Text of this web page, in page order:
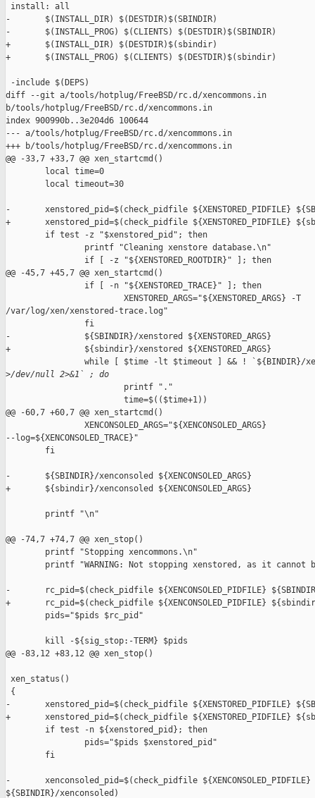
install: all
-       $(INSTALL_DIR) $(DESTDIR)$(SBINDIR)
-       $(INSTALL_PROG) $(CLIENTS) $(DESTDIR)$(SBINDIR)
+       $(INSTALL_DIR) $(DESTDIR)$(sbindir)
+       $(INSTALL_PROG) $(CLIENTS) $(DESTDIR)$(sbindir)
-include $(DEPS)
diff --git a/tools/hotplug/FreeBSD/rc.d/xencommons.in
b/tools/hotplug/FreeBSD/rc.d/xencommons.in
index 900990b..3e204d6 100644
--- a/tools/hotplug/FreeBSD/rc.d/xencommons.in
+++ b/tools/hotplug/FreeBSD/rc.d/xencommons.in
@@ -33,7 +33,7 @@ xen_startcmd()
        local time=0
        local timeout=30
-       xenstored_pid=$(check_pidfile ${XENSTORED_PIDFILE}
+       xenstored_pid=$(check_pidfile ${XENSTORED_PIDFILE}
        if test -z "$xenstored_pid"; then
                printf "Cleaning xenstore database.\n"
                if [ -z "${XENSTORED_ROOTDIR}" ]; then
@@ -45,7 +45,7 @@ xen_startcmd()
                if [ -n "${XENSTORED_TRACE}" ]; then
                        XENSTORED_ARGS="${XENSTORED_ARGS} -T
/var/log/xen/xenstored-trace.log"
                fi
-               ${SBINDIR}/xenstored ${XENSTORED_ARGS}
+               ${sbindir}/xenstored ${XENSTORED_ARGS}
while [ $time -lt $timeout ] && ! `${BINDIR}/
>/dev/null 2>&1` ; do
                        printf "."
                        time=$(($time+1))
@@ -60,7 +60,7 @@ xen_startcmd()
                XENCONSOLED_ARGS="${XENCONSOLED_ARGS}
--log=${XENCONSOLED_TRACE}"
        fi
-       ${SBINDIR}/xenconsoled ${XENCONSOLED_ARGS}
+       ${sbindir}/xenconsoled ${XENCONSOLED_ARGS}
        printf "\n"
@@ -74,7 +74,7 @@ xen_stop()
        printf "Stopping xencommons.\n"
printf "WARNING: Not stopping xenstored, as it cannot
-       rc_pid=$(check_pidfile ${XENCONSOLED_PIDFILE}
+       rc_pid=$(check_pidfile ${XENCONSOLED_PIDFILE}
        pids="$pids $rc_pid"
        kill -${sig_stop:-TERM} $pids
@@ -83,12 +83,12 @@ xen_stop()
xen_status()
{
-       xenstored_pid=$(check_pidfile ${XENSTORED_PIDFILE}
+       xenstored_pid=$(check_pidfile ${XENSTORED_PIDFILE}
        if test -n ${xenstored_pid}; then
                pids="$pids $xenstored_pid"
        fi
-       xenconsoled_pid=$(check_pidfile ${XENCONSOLED_PIDFILE}
${SBINDIR}/xenconsoled)